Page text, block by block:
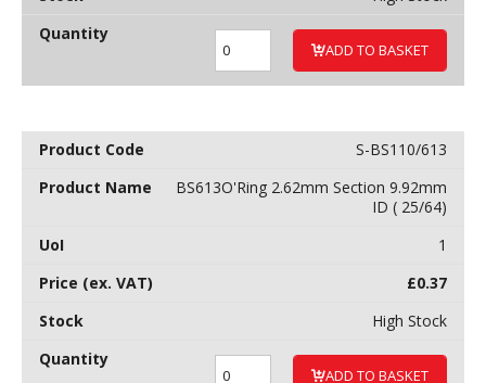
ADD TO BASKET
S-BS110/613
BS613O'Ring 2.62mm Section 9.92mm
ID ( 25/64)
1
£0.37
High Stock
ADD TO BASKET